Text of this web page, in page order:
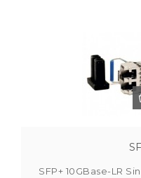
SFP+ 10GBase-LR